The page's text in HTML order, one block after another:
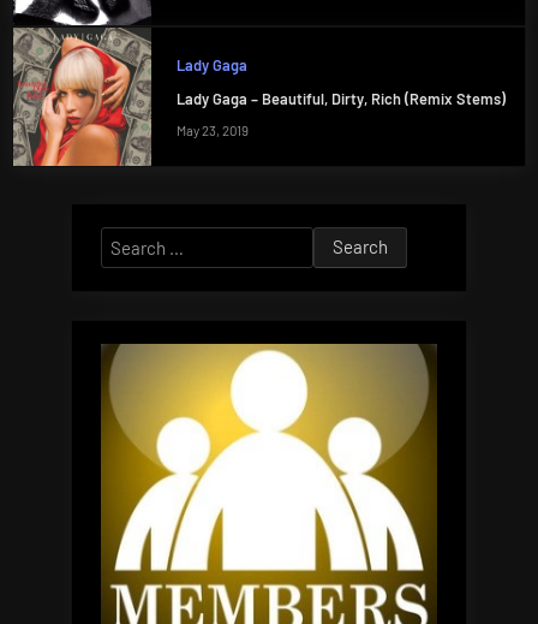
Lady Gaga
Lady Gaga – Beautiful, Dirty, Rich (Remix Stems)
May 23, 2019
Search
for: